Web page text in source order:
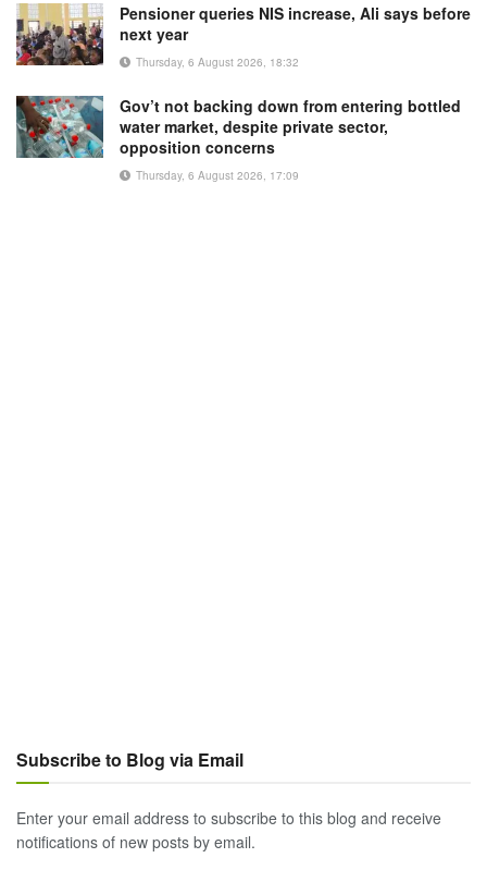
Pensioner queries NIS increase, Ali says before
next year
Thursday, 6 August 2026, 18:32
Gov’t not backing down from entering bottled
water market, despite private sector,
opposition concerns
Thursday, 6 August 2026, 17:09
Subscribe to Blog via Email
Enter your email address to subscribe to this blog and receive
notifications of new posts by email.